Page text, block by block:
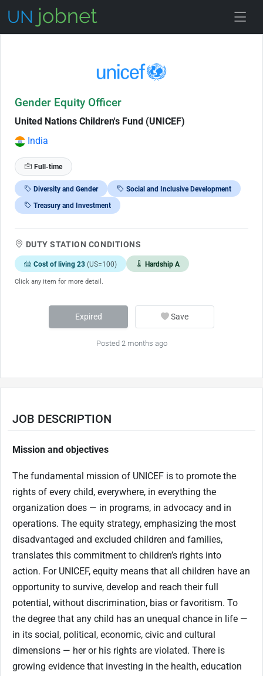
Gender Equity Officer
United Nations Children's Fund (UNICEF)
India
Full-time
Diversity and Gender Social and Inclusive Development
Treasury and Investment
DUTY STATION CONDITIONS
Cost of living 23 (US=100) Hardship A
Click any item for more detail.
Expired Save
Posted 2 months ago
JOB DESCRIPTION
Mission and objectives
The fundamental mission of UNICEF is to promote the
rights of every child, everywhere, in everything the
organization does — in programs, in advocacy and in
operations. The equity strategy, emphasizing the most
disadvantaged and excluded children and families,
translates this commitment to children’s rights into
action. For UNICEF, equity means that all children have an
opportunity to survive, develop and reach their full
potential, without discrimination, bias or favoritism. To
the degree that any child has an unequal chance in life —
in its social, political, economic, civic and cultural
dimensions — her or his rights are violated. There is
growing evidence that investing in the health, education